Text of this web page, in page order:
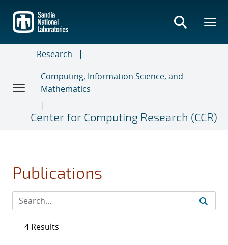
main
content
Research
Computing, Information Science, and
Mathematics
Center for Computing Research (CCR)
Publications
4 Results